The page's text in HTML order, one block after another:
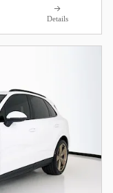
Details